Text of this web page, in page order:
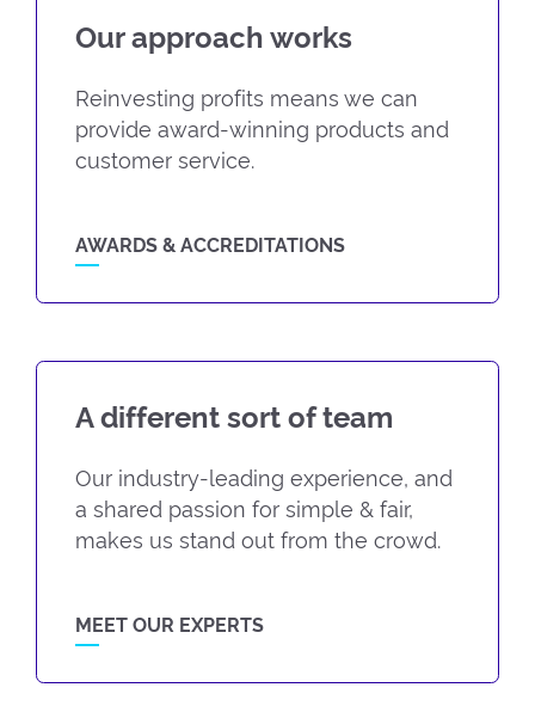
Our approach works
Reinvesting profits means we can
provide award-winning products and
customer service.
AWARDS & ACCREDITATIONS
A different sort of team
Our industry-leading experience, and
a shared passion for simple & fair,
makes us stand out from the crowd.
MEET OUR EXPERTS